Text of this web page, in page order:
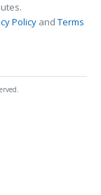
PolicyandTerms